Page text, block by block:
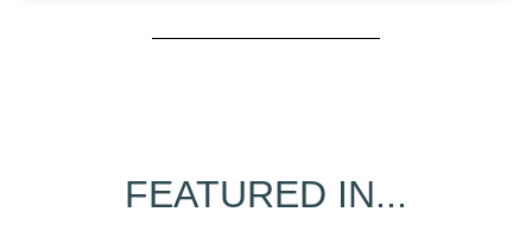
FEATURED IN...